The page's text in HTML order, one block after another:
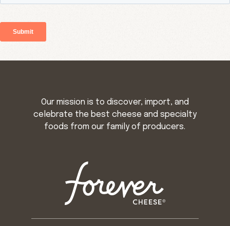
Our mission is to discover, import, and
celebrate the best cheese and specialty
foods from our family of producers.